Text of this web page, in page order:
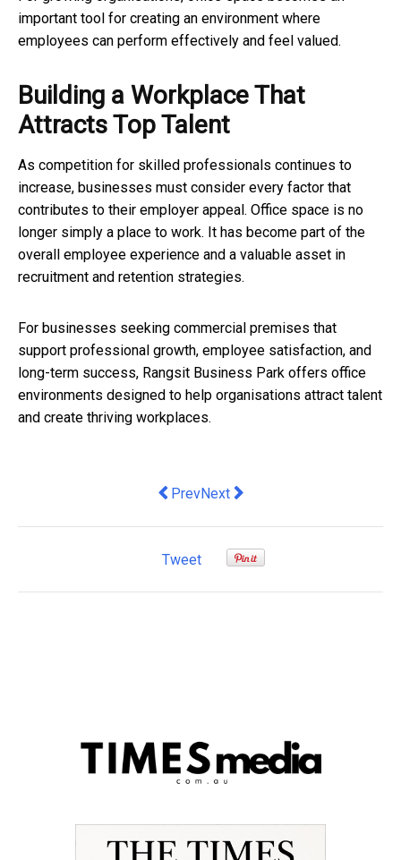
important tool for creating an environment where
employees can perform effectively and feel valued.
Building a Workplace That
Attracts Top Talent
As competition for skilled professionals continues to
increase, businesses must consider every factor that
contributes to their employer appeal. Office space is no
longer simply a place to work. It has become part of the
overall employee experience and a valuable asset in
recruitment and retention strategies.
For businesses seeking commercial premises that
support professional growth, employee satisfaction, and
long-term success, Rangsit Business Park offers office
environments designed to help organisations attract talent
and create thriving workplaces.
Previous article: Why this year's
PrevNext article: Ageing industrial
Next
Tweet